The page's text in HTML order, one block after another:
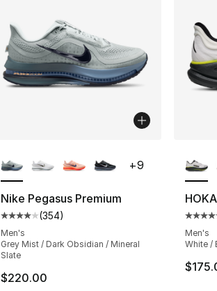
Nike Pegasus Premium
Average customer rating - [4 out of 5
(354)
Men's
Grey Mist / Dark Obsidian / Mineral
Slate
$220.00
+9
Men's
White /